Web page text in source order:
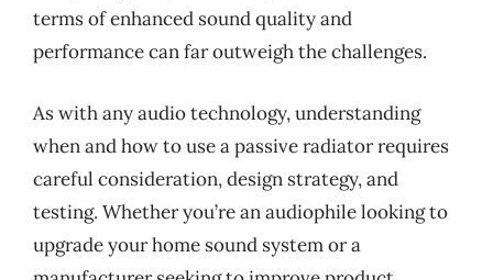
terms of enhanced sound quality and
performance can far outweigh the challenges.
As with any audio technology, understanding
when and how to use a passive radiator requires
careful consideration, design strategy, and
testing. Whether you’re an audiophile looking to
upgrade your home sound system or a